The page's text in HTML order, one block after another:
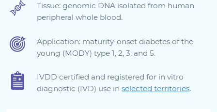
Tissue: genomic DNA isolated from human
peripheral whole blood.
Application: maturity-onset diabetes of the
young (MODY) type 1, 2, 3, and 5.
IVDD certified and registered for in vitro
diagnostic (IVD) use inselected territories.